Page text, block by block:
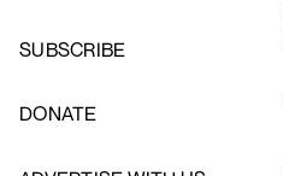
SUBSCRIBE
DONATE